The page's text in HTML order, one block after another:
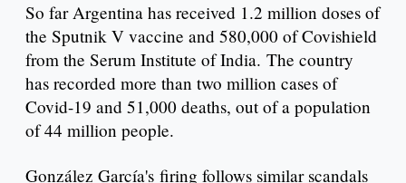
So far Argentina has received 1.2 million doses of
the Sputnik V vaccine and 580,000 of Covishield
from the Serum Institute of India. The country
has recorded more than two million cases of
Covid-19 and 51,000 deaths, out of a population
of 44 million people.
González García's firing follows similar scandals